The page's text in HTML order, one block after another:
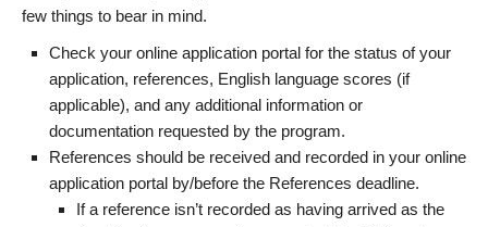
few things to bear in mind.
Check your online application portal for the status of your
application, references, English language scores (if
applicable), and any additional information or
documentation requested by the program.
References should be received and recorded in your online
application portal by/before the References deadline.
If a reference isn’t recorded as having arrived as the